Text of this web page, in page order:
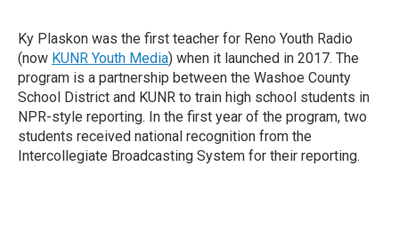
Ky Plaskon was the first teacher for Reno Youth Radio
(now KUNR Youth Media) when it launched in 2017. The
program is a partnership between the Washoe County
School District and KUNR to train high school students in
NPR-style reporting. In the first year of the program, two
students received national recognition from the
Intercollegiate Broadcasting System for their reporting.